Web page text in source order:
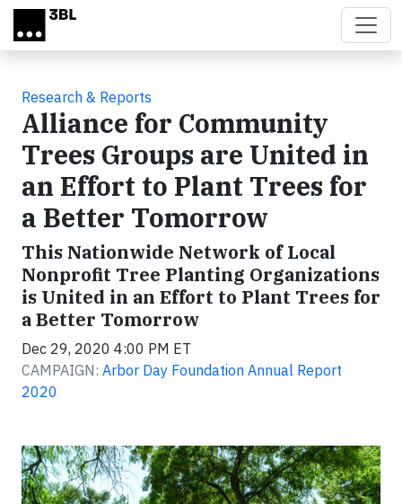
Skip to main content
Research & Reports
Alliance for Community
Trees Groups are United in
an Effort to Plant Trees for
a Better Tomorrow
This Nationwide Network of Local
Nonprofit Tree Planting Organizations
is United in an Effort to Plant Trees for
a Better Tomorrow
Dec 29, 2020 4:00 PM ET
CAMPAIGN: Arbor Day Foundation Annual Report
2020